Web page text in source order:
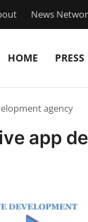
News
HOME
agency
app